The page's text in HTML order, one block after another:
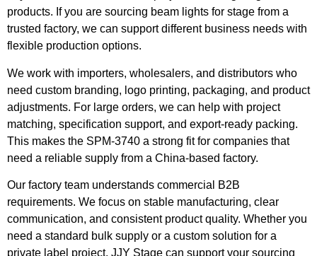
products. If you are sourcing beam lights for stage from a
trusted factory, we can support different business needs with
flexible production options.
We work with importers, wholesalers, and distributors who
need custom branding, logo printing, packaging, and product
adjustments. For large orders, we can help with project
matching, specification support, and export-ready packing.
This makes the SPM-3740 a strong fit for companies that
need a reliable supply from a China-based factory.
Our factory team understands commercial B2B
requirements. We focus on stable manufacturing, clear
communication, and consistent product quality. Whether you
need a standard bulk supply or a custom solution for a
private label project, JJY Stage can support your sourcing